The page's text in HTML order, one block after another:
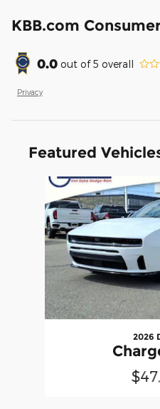
KBB.com
0.0 out of5 overall
Privacy
Featured
Slide 1 of 7
2026